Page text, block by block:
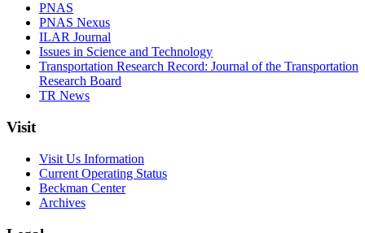
PNAS
PNAS Nexus
ILAR Journal
Issues in Science and Technology
Transportation Research Record: Journal of the Transportation
Research Board
TR News
Visit
Visit Us Information
Current Operating Status
Beckman Center
Archives